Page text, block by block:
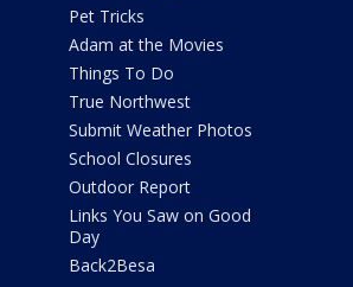
Pet Tricks
Adam at the Movies
Things To Do
True Northwest
Submit Weather Photos
School Closures
Outdoor Report
Links You Saw on Good
Day
Back2Besa